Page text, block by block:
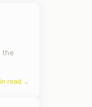
the
read →